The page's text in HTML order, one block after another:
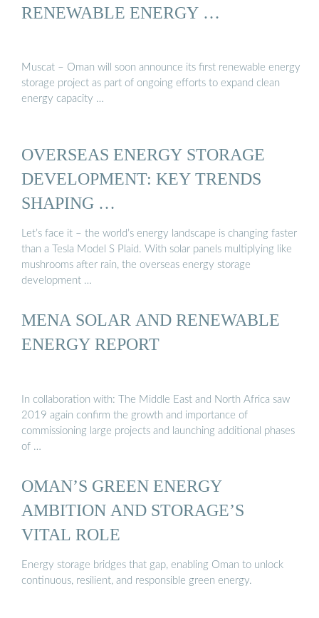
RENEWABLE ENERGY …
Muscat – Oman will soon announce its first renewable energy
storage project as part of ongoing efforts to expand clean
energy capacity …
OVERSEAS ENERGY STORAGE
DEVELOPMENT: KEY TRENDS
SHAPING …
Let’s face it – the world’s energy landscape is changing faster
than a Tesla Model S Plaid. With solar panels multiplying like
mushrooms after rain, the overseas energy storage
development …
MENA SOLAR AND RENEWABLE
ENERGY REPORT
In collaboration with: The Middle East and North Africa saw
2019 again confirm the growth and importance of
commissioning large projects and launching additional phases
of …
OMAN’S GREEN ENERGY
AMBITION AND STORAGE’S
VITAL ROLE
Energy storage bridges that gap, enabling Oman to unlock
continuous, resilient, and responsible green energy.